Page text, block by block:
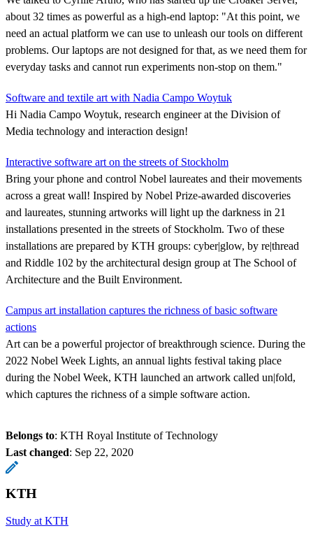
about 32 times as powerful as a high-end laptop: "At this point, we
need an actual platform we can use to unleash our tools on different
problems. Our laptops are not designed for that, as we need them for
everyday tasks and cannot run experiments non-stop on them."
Software and textile art with Nadia Campo Woytuk
Hi Nadia Campo Woytuk, research engineer at the Division of
Media technology and interaction design!
Interactive software art on the streets of Stockholm
Bring your phone and control Nobel laureates and their movements
across a great wall! Inspired by Nobel Prize-awarded discoveries
and laureates, stunning artworks will light up the darkness in 21
installations presented in the streets of Stockholm. Two of these
installations are prepared by KTH groups: cyber|glow, by re|thread
and Riddle 102 by the architectural design group at The School of
Architecture and the Built Environment.
Campus art installation captures the richness of basic software
actions
Art can be a powerful projector of breakthrough science. During the
2022 Nobel Week Lights, an annual lights festival taking place
during the Nobel Week, KTH launched an artwork called un|fold,
which captures the richness of a simple software action.
Belongs to: KTH Royal Institute of Technology
Last changed: Sep 22, 2020
KTH
Study at KTH